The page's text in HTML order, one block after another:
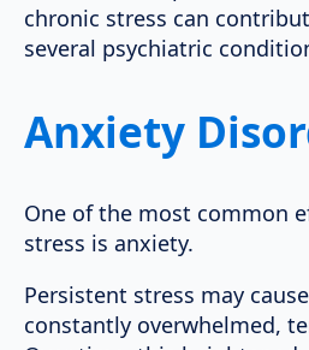
chronic stress can
several psychiatric
Anxiety
One of the most common
stress is anxiety.
Persistent stress may
constantly overwhelmed,